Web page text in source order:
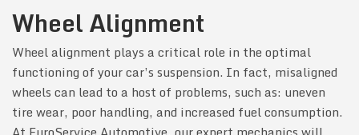
Wheel Alignment
Wheel alignment plays a critical role in the optimal
functioning of your car’s suspension. In fact, misaligned
wheels can lead to a host of problems, such as: uneven
tire wear, poor handling, and increased fuel consumption.